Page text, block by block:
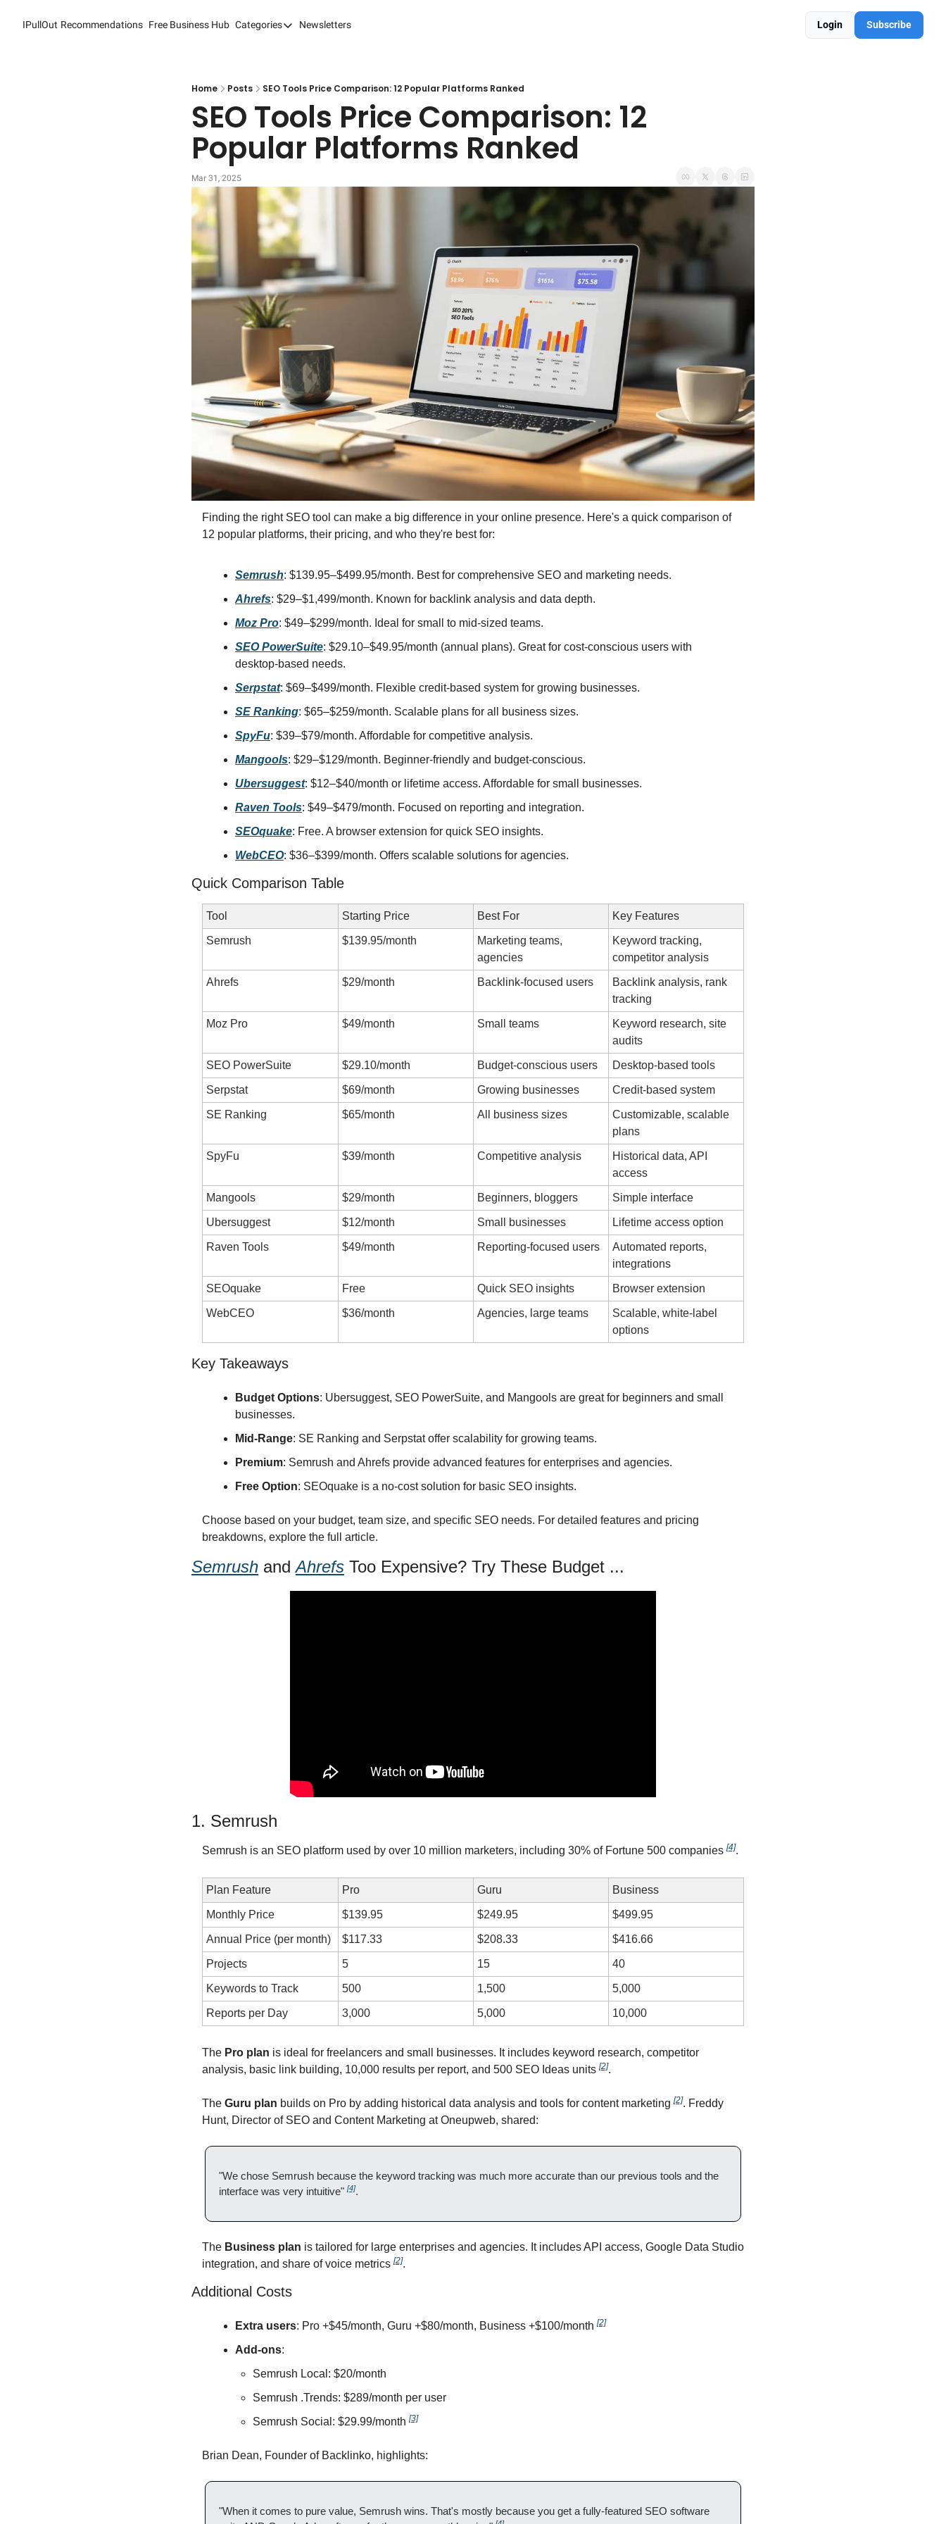
IPullOut Recommendations Free Business Hub Categories
Categories
Content Management Systems (CMS)
Content Marketing
Customer Experience (CX) Management
Digital Advertising
Email Marketing
Marketing Automation
Newsletter
Search Engine Optimization (SEO)
Social Media Marketing
Newsletters Login Subscribe
Home Posts SEO Tools Price Comparison: 12 Popular Platforms Ranked
SEO Tools Price Comparison: 12
Popular Platforms Ranked
Mar 31, 2025
Finding the right SEO tool can make a big difference in your online presence. Here's a quick comparison of
12 popular platforms, their pricing, and who they're best for:
Semrush: $139.95–$499.95/month. Best for comprehensive SEO and marketing needs.
Ahrefs: $29–$1,499/month. Known for backlink analysis and data depth.
Moz Pro: $49–$299/month. Ideal for small to mid-sized teams.
SEO PowerSuite: $29.10–$49.95/month (annual plans). Great for cost-conscious users with
desktop-based needs.
Serpstat: $69–$499/month. Flexible credit-based system for growing businesses.
SE Ranking: $65–$259/month. Scalable plans for all business sizes.
SpyFu: $39–$79/month. Affordable for competitive analysis.
Mangools: $29–$129/month. Beginner-friendly and budget-conscious.
Ubersuggest: $12–$40/month or lifetime access. Affordable for small businesses.
Raven Tools: $49–$479/month. Focused on reporting and integration.
SEOquake: Free. A browser extension for quick SEO insights.
WebCEO: $36–$399/month. Offers scalable solutions for agencies.
Quick Comparison Table
Tool Starting Price Best For Key Features
Semrush $139.95/month
Marketing teams,
agencies
Keyword tracking,
competitor analysis
Ahrefs $29/month Backlink-focused users
Backlink analysis, rank
tracking
Moz Pro $49/month Small teams
Keyword research, site
audits
SEO PowerSuite $29.10/month Budget-conscious users Desktop-based tools
Serpstat $69/month Growing businesses Credit-based system
SE Ranking $65/month All business sizes
Customizable, scalable
plans
SpyFu $39/month Competitive analysis
Historical data, API
access
Mangools $29/month Beginners, bloggers Simple interface
Ubersuggest $12/month Small businesses Lifetime access option
Raven Tools $49/month Reporting-focused users
Automated reports,
integrations
SEOquake Free Quick SEO insights Browser extension
WebCEO $36/month Agencies, large teams
Scalable, white-label
options
Key Takeaways
Budget Options: Ubersuggest, SEO PowerSuite, and Mangools are great for beginners and small
businesses.
Mid-Range: SE Ranking and Serpstat offer scalability for growing teams.
Premium: Semrush and Ahrefs provide advanced features for enterprises and agencies.
Free Option: SEOquake is a no-cost solution for basic SEO insights.
Choose based on your budget, team size, and specific SEO needs. For detailed features and pricing
breakdowns, explore the full article.
Semrush and Ahrefs Too Expensive? Try These Budget ...
1. Semrush
Semrush is an SEO platform used by over 10 million marketers, including 30% of Fortune 500 companies [4].
Plan Feature Pro Guru Business
Monthly Price $139.95 $249.95 $499.95
Annual Price (per month) $117.33 $208.33 $416.66
Projects 5 15 40
Keywords to Track 500 1,500 5,000
Reports per Day 3,000 5,000 10,000
The Pro plan is ideal for freelancers and small businesses. It includes keyword research, competitor
analysis, basic link building, 10,000 results per report, and 500 SEO Ideas units [2].
The Guru plan builds on Pro by adding historical data analysis and tools for content marketing [2]. Freddy
Hunt, Director of SEO and Content Marketing at Oneupweb, shared:
"We chose Semrush because the keyword tracking was much more accurate than our previous tools and the
interface was very intuitive" [4].
The Business plan is tailored for large enterprises and agencies. It includes API access, Google Data Studio
integration, and share of voice metrics [2].
Additional Costs
Extra users: Pro +$45/month, Guru +$80/month, Business +$100/month [2]
Add-ons:
Semrush Local: $20/month
Semrush .Trends: $289/month per user
Semrush Social: $29.99/month [3]
Brian Dean, Founder of Backlinko, highlights:
"When it comes to pure value, Semrush wins. That's mostly because you get a fully-featured SEO software